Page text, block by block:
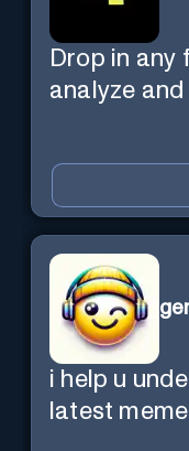
Drop in any
analyze
i help u
latest